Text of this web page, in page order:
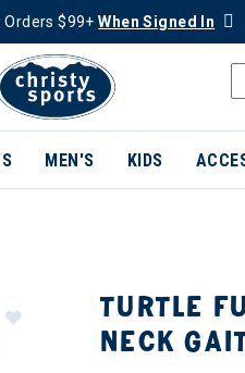
Orders $99+When Signed In
MEN'S KIDS
TURTLE
NECK